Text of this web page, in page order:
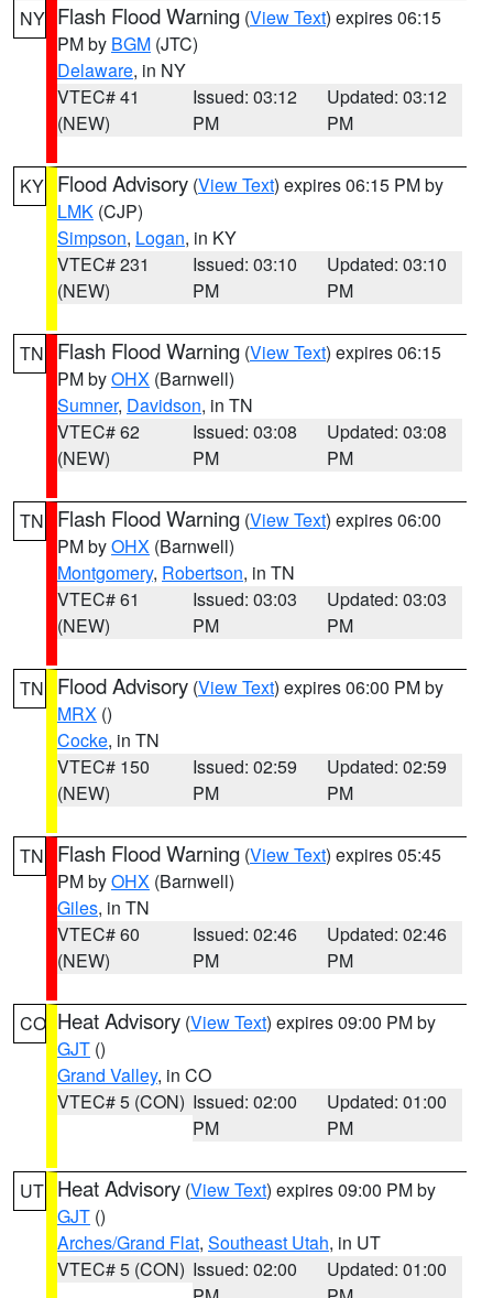
NY Flash Flood Warning (View Text) expires 06:15
PM by BGM (JTC)
Delaware, in NY
VTEC# 41
(NEW)
Issued: 03:12
PM
Updated: 03:12
PM
KY Flood Advisory (View Text) expires 06:15 PM by
LMK (CJP)
Simpson, Logan, in KY
VTEC# 231
(NEW)
Issued: 03:10
PM
Updated: 03:10
PM
TN Flash Flood Warning (View Text) expires 06:15
PM byOHX (Barnwell)
Sumner, Davidson, in TN
VTEC# 62
(NEW)
Issued: 03:08
PM
Updated: 03:08
PM
TN Flash Flood Warning (View Text) expires 06:00
PM byOHX (Barnwell)
Montgomery, Robertson, in TN
VTEC# 61
(NEW)
Issued: 03:03
PM
Updated: 03:03
PM
TN Flood Advisory (View Text) expires 06:00 PM by
MRX ()
Cocke, in TN
VTEC# 150
(NEW)
Issued: 02:59
PM
Updated: 02:59
PM
TN Flash Flood Warning (View Text) expires 05:45
PM byOHX (Barnwell)
Giles, in TN
VTEC# 60
(NEW)
Issued: 02:46
PM
Updated: 02:46
PM
CO Heat Advisory (View Text) expires 09:00 PM by
GJT ()
Grand Valley, in CO
VTEC# 5 (CON) Issued: 02:00
PM
Updated: 01:00
PM
UT Heat Advisory (View Text) expires 09:00 PM by
GJT ()
Arches/Grand Flat, Southeast Utah, in UT
VTEC# 5 (CON) Issued: 02:00
Updated: 01:00